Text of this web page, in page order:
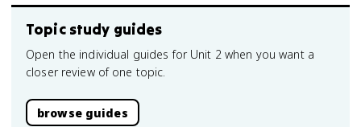
Topic study guides
Open the individual guides for Unit 2 when you want a
closer review of one topic.
browse guides